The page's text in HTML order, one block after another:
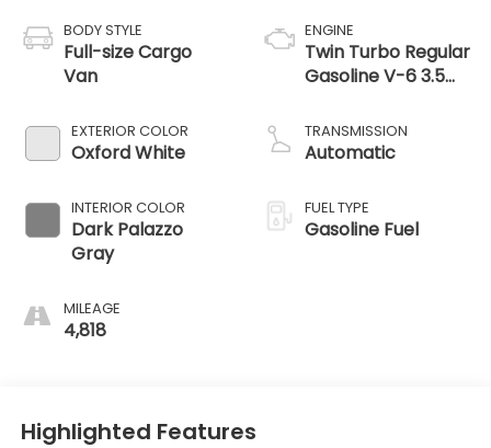
BODY STYLE
Full-size Cargo
Van
EXTERIOR COLOR
Oxford White
INTERIOR COLOR
Dark Palazzo
Gray
MILEAGE
4,818
ENGINE
Twin Turbo Regular
Gasoline V-6 3.5
TRANSMISSION
Automatic
FUEL TYPE
Gasoline Fuel
Highlighted Features